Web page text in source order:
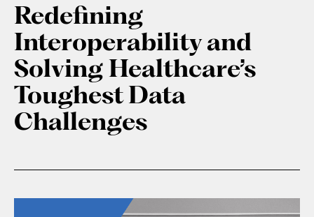
Redefining
Interoperability and
Solving Healthcare’s
Toughest Data
Challenges